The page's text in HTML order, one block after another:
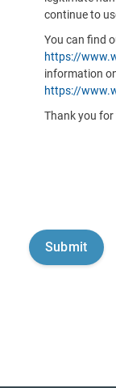
continue to
You can find
https://
information
https://
Thank you